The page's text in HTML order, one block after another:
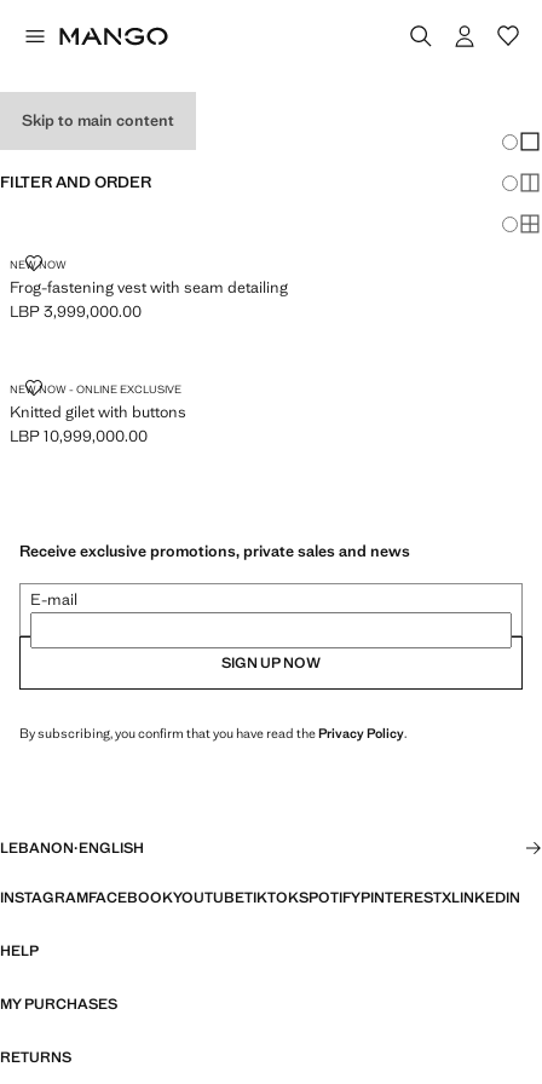
Skip to main content
FILTER AND ORDER
NEW NOW
Frog-fastening vest with seam detailing
FROG-FASTENING VEST WITH SEAM DETAILING
Current price [LBP 3,999,000.00 ]
LBP 3,999,000.00
NEW NOW - ONLINE EXCLUSIVE
Knitted gilet with buttons
KNITTED GILET WITH BUTTONS
Current price [LBP 10,999,000.00 ]
LBP 10,999,000.00
Receive exclusive promotions, private sales and news
E-mail
SIGN UP NOW
By subscribing, you confirm that you have read thePrivacy Policy.
LEBANON·ENGLISH
INSTAGRAMFACEBOOKYOUTUBETIKTOKSPOTIFYPINTERESTXLINKEDIN
HELP
MY PURCHASES
RETURNS